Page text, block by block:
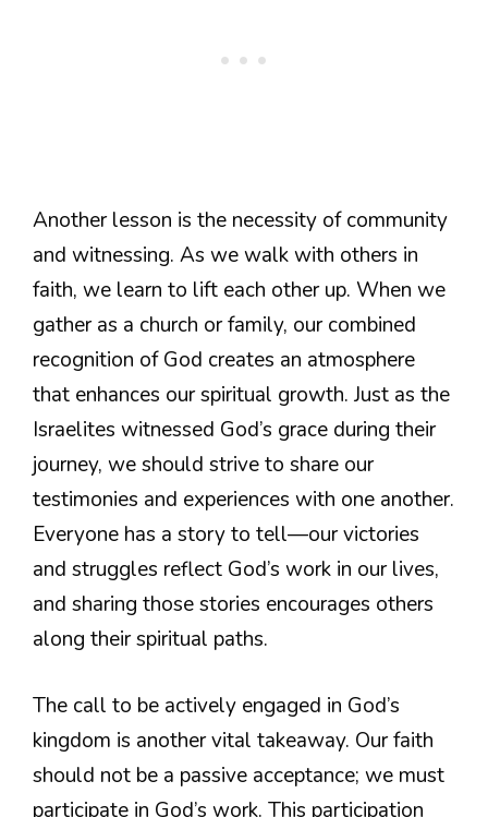
Another lesson is the necessity of community
and witnessing. As we walk with others in
faith, we learn to lift each other up. When we
gather as a church or family, our combined
recognition of God creates an atmosphere
that enhances our spiritual growth. Just as the
Israelites witnessed God’s grace during their
journey, we should strive to share our
testimonies and experiences with one another.
Everyone has a story to tell—our victories
and struggles reflect God’s work in our lives,
and sharing those stories encourages others
along their spiritual paths.
The call to be actively engaged in God’s
kingdom is another vital takeaway. Our faith
should not be a passive acceptance; we must
participate in God’s work. This participation